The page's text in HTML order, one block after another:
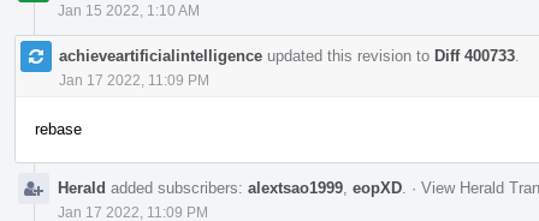
Jan 15 2022, 1:10 AM
achieveartificialintelligence updated this revision to Diff 400733
Jan 17 2022, 11:09 PM
rebase
Herald added subscribers: alextsao1999 eopXD · View Herald
Jan 17 2022, 11:09 PM